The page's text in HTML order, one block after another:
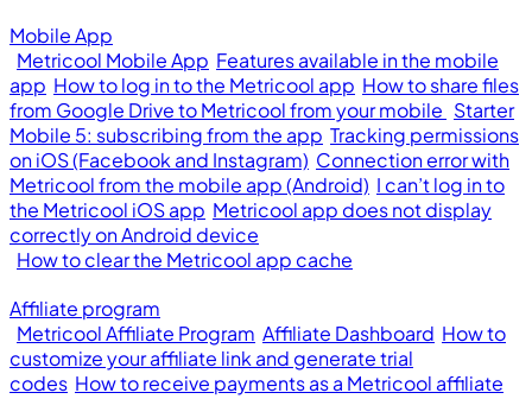
Mobile App
Metricool Mobile App Features available in the mobile
app How to log in to the Metricool app How to share files
from Google Drive to Metricool from your mobile Starter
Mobile 5: subscribing from the app Tracking permissions
on iOS (Facebook and Instagram) Connection error with
Metricool from the mobile app (Android) I can’t log in to
the Metricool iOS app Metricool app does not display
correctly on Android device
How to clear the Metricool app cache
Affiliate program
Metricool Affiliate Program Affiliate Dashboard How to
customize your affiliate link and generate trial
codes How to receive payments as a Metricool affiliate